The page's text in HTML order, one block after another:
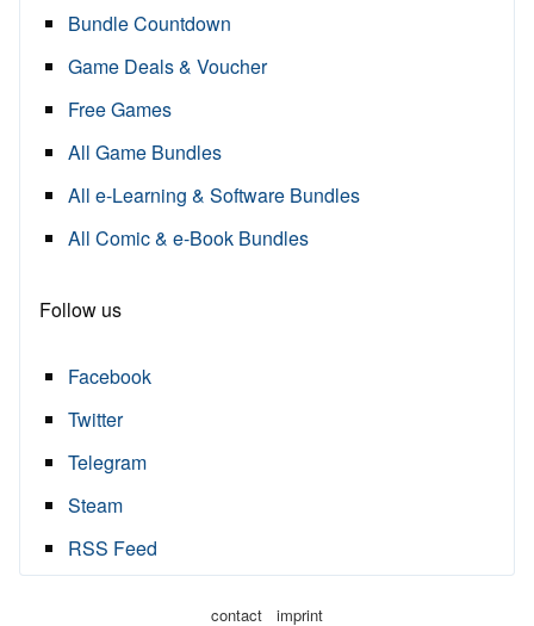
Bundle Countdown
Game Deals & Voucher
Free Games
All Game Bundles
All e-Learning & Software Bundles
All Comic & e-Book Bundles
Follow us
Facebook
Twitter
Telegram
Steam
RSS Feed
contact imprint